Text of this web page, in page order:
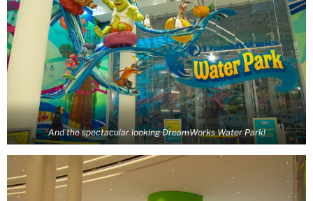
And the spectacular looking DreamWorks Water Park!